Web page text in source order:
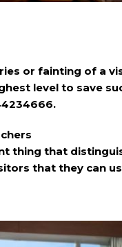
or fainting of a
level to save
thing that
that they can